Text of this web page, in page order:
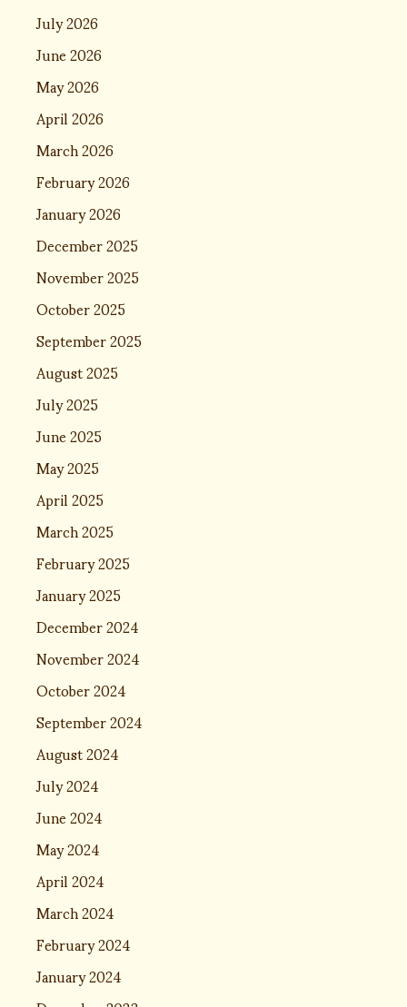
July 2026
June 2026
May 2026
April 2026
March 2026
February 2026
January 2026
December 2025
November 2025
October 2025
September 2025
August 2025
July 2025
June 2025
May 2025
April 2025
March 2025
February 2025
January 2025
December 2024
November 2024
October 2024
September 2024
August 2024
July 2024
June 2024
May 2024
April 2024
March 2024
February 2024
January 2024